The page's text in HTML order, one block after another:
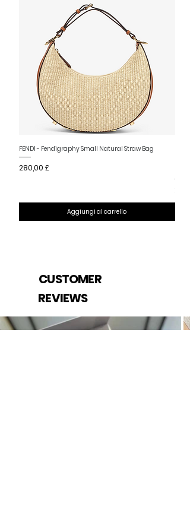
FENDI - Fendigraphy Small Natural Straw Bag
Prezzo
280,00 £
Aggiungi al carrello
CUSTOMER
REVIEWS